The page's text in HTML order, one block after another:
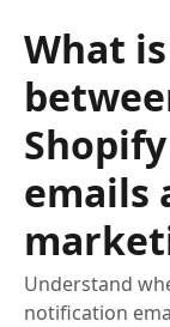
What
emails
Understand
notification